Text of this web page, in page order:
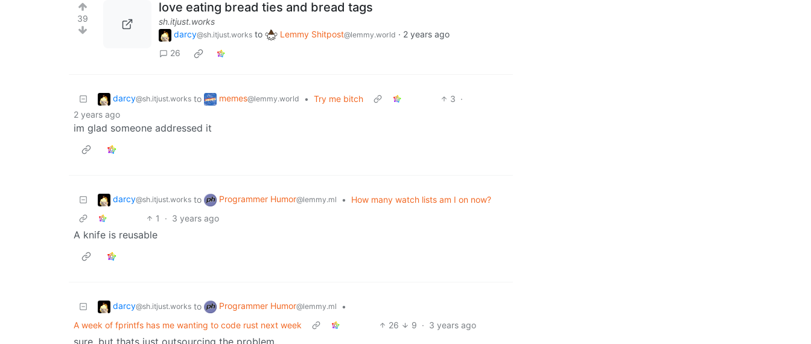
39
love eating bread ties and bread tags
sh.itjust.works
darcy@sh.itjust.works to Lemmy Shitpost@lemmy.world · 2 years ago
26
darcy@sh.itjust.works to memes@lemmy.world • Try me bitch 3 ·
2 years ago
im glad someone addressed it
darcy@sh.itjust.works to Programmer Humor@lemmy.ml •
How many watch lists am I on now?
1
· 3 years ago
A knife is reusable
darcy@sh.itjust.works to Programmer Humor@lemmy.ml
•
A week of fprintfs has me wanting to code rust next week
26 9 · 3 years ago
sure, but thats just outsourcing the problem.